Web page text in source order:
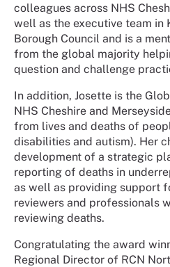
colleagues across NHS
well as the executive team in
Borough Council and is a
from the global majority
question and challenge
In addition, Josette is the
NHS Cheshire and
from lives and deaths of
disabilities and autism). Her
development of a strategic
reporting of deaths in
as well as providing support
reviewers and professionals
reviewing deaths.
Congratulating the award
Regional Director of RCN